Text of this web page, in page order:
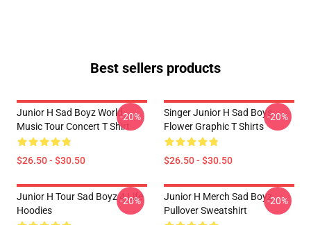
Best sellers products
Junior H Sad Boyz World
Music Tour Concert T Shirt
$26.50 - $30.50
-20%
Singer Junior H Sad Boys
Flower Graphic T Shirts
$26.50 - $30.50
-20%
Junior H Tour Sad Boyz 4 Life
Hoodies
-20%
Junior H Merch Sad Boyz
Pullover Sweatshirt
-20%